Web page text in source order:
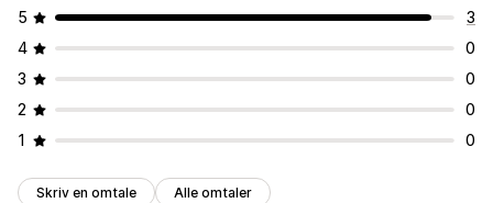
5
3
4
0
3
0
2
0
1
0
Skriv en omtale Alle omtaler